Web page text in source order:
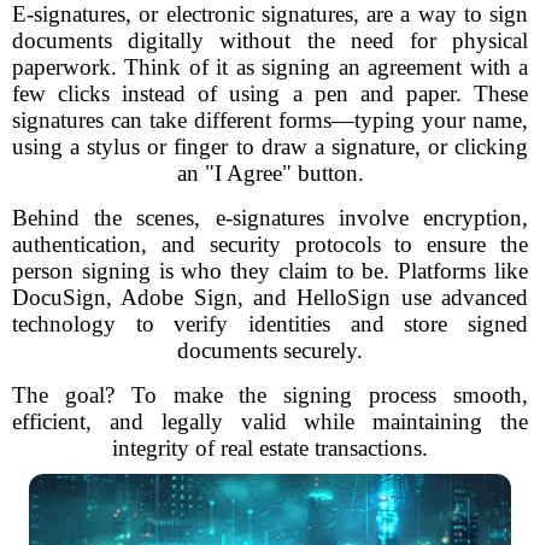
E-signatures, or electronic signatures, are a way to sign
documents digitally without the need for physical
paperwork. Think of it as signing an agreement with a
few clicks instead of using a pen and paper. These
signatures can take different forms—typing your name,
using a stylus or finger to draw a signature, or clicking
an "I Agree" button.
Behind the scenes, e-signatures involve encryption,
authentication, and security protocols to ensure the
person signing is who they claim to be. Platforms like
DocuSign, Adobe Sign, and HelloSign use advanced
technology to verify identities and store signed
documents securely.
The goal? To make the signing process smooth,
efficient, and legally valid while maintaining the
integrity of real estate transactions.